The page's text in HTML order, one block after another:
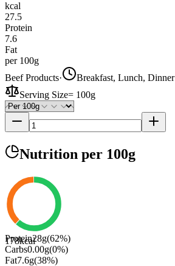
kcal
27.5
Protein
7.6
Fat
per 100g
Beef Products·
Breakfast, Lunch, Dinner
Serving Size= 100g
Nutrition per 100g
178kcal
Protein28g(62%)
Carbs0.00g(0%)
Fat7.6g(38%)